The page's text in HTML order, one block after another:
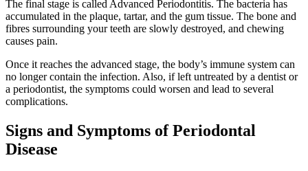
The final stage is called Advanced Periodontitis. The bacteria has
accumulated in the plaque, tartar, and the gum tissue. The bone and
fibres surrounding your teeth are slowly destroyed, and chewing
causes pain.
Once it reaches the advanced stage, the body’s immune system can
no longer contain the infection. Also, if left untreated by a dentist or
a periodontist, the symptoms could worsen and lead to several
complications.
Signs and Symptoms of Periodontal
Disease